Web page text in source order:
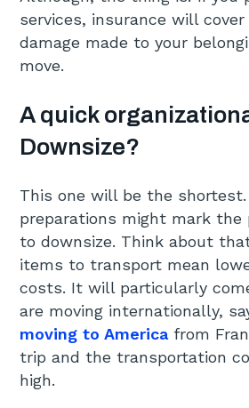
services, insurance will
damage made to your
move.
A quick
Downsize?
This one will be the shortest.
preparations might mark
to downsize. Think about
items to transport mean
costs. It will particularly
are moving internationally,
moving to Americafrom
trip and the transportation
high.